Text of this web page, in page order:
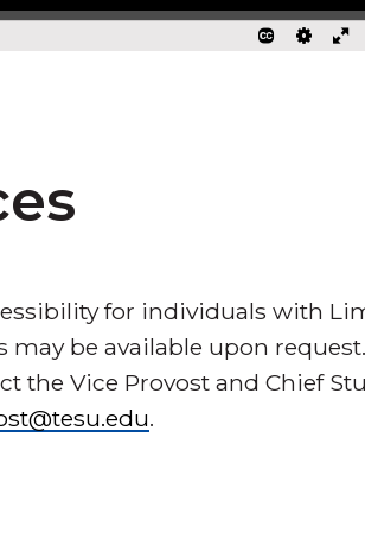
for individuals with
may be available upon request.
the Vice Provost and Chief
.